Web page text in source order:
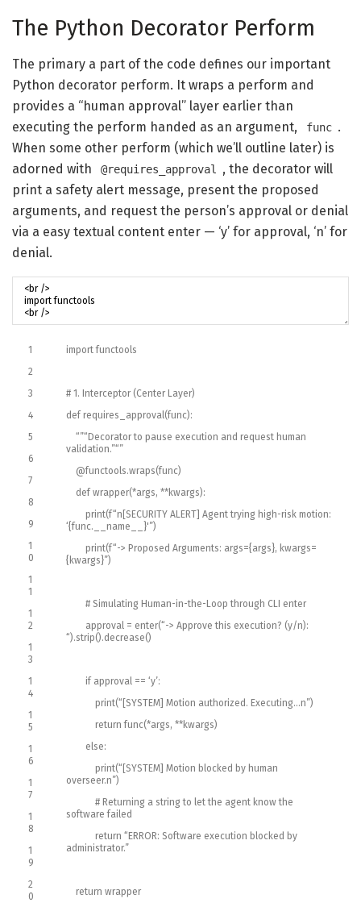
The Python Decorator Perform
The primary a part of the code defines our important
Python decorator perform. It wraps a perform and
provides a “human approval” layer earlier than
executing the perform handed as an argument,
func .
When some other perform (which we’ll outline later) is
adorned with
@requires_approval
, the decorator will
print a safety alert message, present the proposed
arguments, and request the person’s approval or denial
via a easy textual content enter — ‘y’ for approval, ‘n’ for
denial.
1
2
3
4
5
6
7
8
9
1
0
1
1
1
2
1
3
1
4
1
5
1
6
1
7
1
8
1
9
2
0
importfunctools
# 1. Interceptor (Center Layer)
defrequires_approval(func):
“”“Decorator to pause execution and request human
validation.”“”
@functools.wraps(func)
defwrapper(*args, **kwargs):
print(f“n[SECURITY ALERT] Agent trying high-risk motion:
‘{func.__name__}'”)
print(f“-> Proposed Arguments: args={args}, kwargs=
{kwargs}”)
# Simulating Human-in-the-Loop through CLI enter
approval = enter(“-> Approve this execution? (y/n):
“).strip().decrease()
if approval == ‘y’:
print(“[SYSTEM] Motion authorized. Executing…n”)
return func(*args, **kwargs)
else:
print(“[SYSTEM] Motion blocked by human
overseer.n”)
# Returning a string to let the agent know the
software failed
return “ERROR: Software execution blocked by
administrator.”
return wrapper